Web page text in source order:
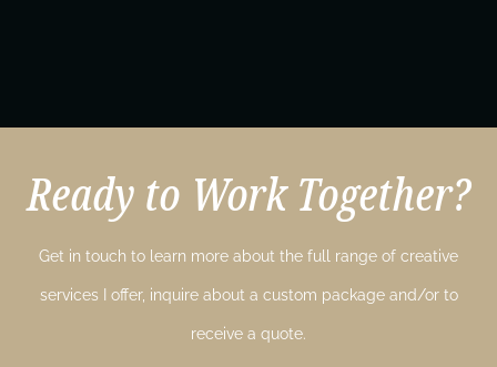
Ready to Work Together?
Get in touch to learn more about the full range of creative
services I offer, inquire about a custom package and/or to
receive a quote.